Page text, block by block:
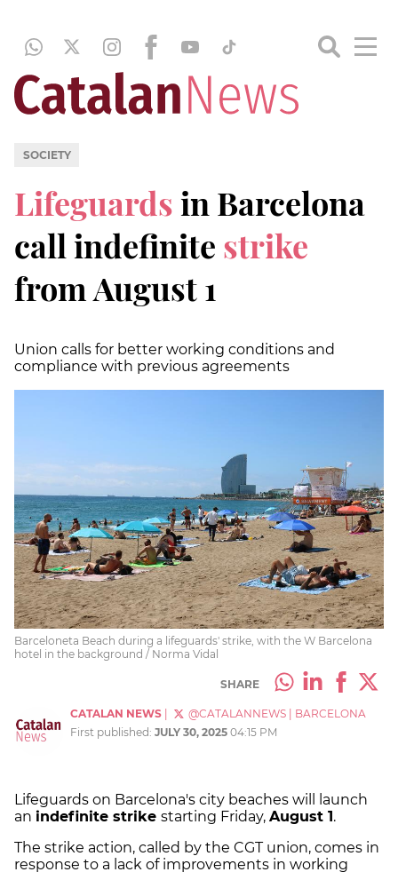
SOCIETY
Lifeguardsin Barcelona
call indefinite strike
from August 1
Union calls for better working conditions and
compliance with previous agreements
Barceloneta Beach during a lifeguards' strike, with the W Barcelona
hotel in the background / Norma Vidal
SHARE
CATALAN NEWS @CATALANNEWS
BARCELONA
First published: JULY 30, 2025 04:15 PM
Lifeguards on Barcelona's city beaches will launch
an indefinite strike starting Friday, August 1 .
The strike action, called by the CGT union, comes in
response to a lack of improvements in working